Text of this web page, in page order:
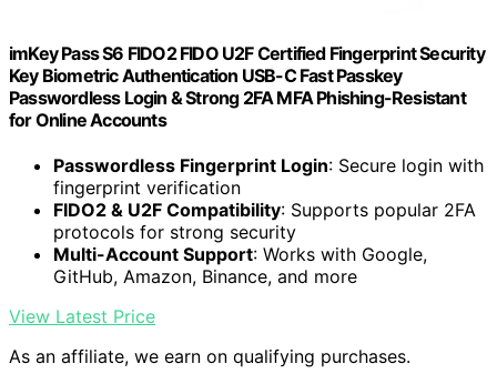
imKey Pass S6 FIDO2 FIDO U2F Certified Fingerprint Security
Key Biometric Authentication USB-C Fast Passkey
Passwordless Login & Strong 2FA MFA Phishing-Resistant
for Online Accounts
Passwordless Fingerprint Login: Secure login with
fingerprint verification
FIDO2 & U2F Compatibility: Supports popular 2FA
protocols for strong security
Multi-Account Support: Works with Google,
GitHub, Amazon, Binance, and more
View Latest Price
As an affiliate, we earn on qualifying purchases.